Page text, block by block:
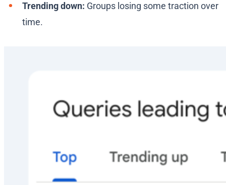
Trending down: Groups losing some traction over
time.